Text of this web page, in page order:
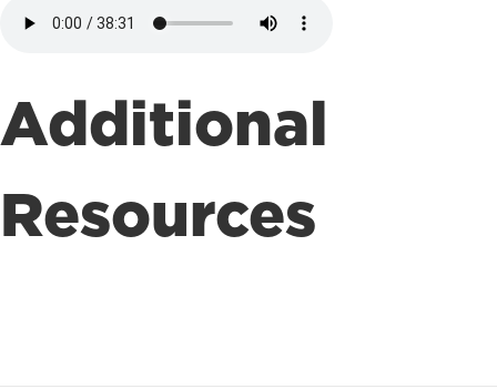
Additional
Resources